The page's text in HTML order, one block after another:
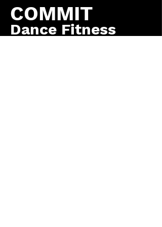
COMMIT
Dance Fitness